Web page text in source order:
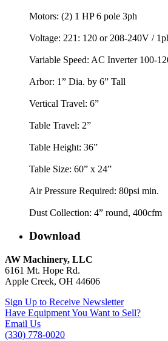
Motors: (2) 1 HP 6 pole 3ph
Voltage: 221: 120 or 208-240V /
Variable Speed: AC Inverter 100-
Arbor: 1” Dia. by 6” Tall
Vertical Travel: 6”
Table Travel: 2”
Table Height: 36”
Table Size: 60” x 24”
Air Pressure Required: 80psi min.
Dust Collection: 4” round, 400cfm
Download
AW Machinery, LLC
6161 Mt. Hope Rd.
Apple Creek, OH 44606
Sign Up to Receive Newsletter
Have Equipment You Want to Sell?
Email Us
(330) 778-0020